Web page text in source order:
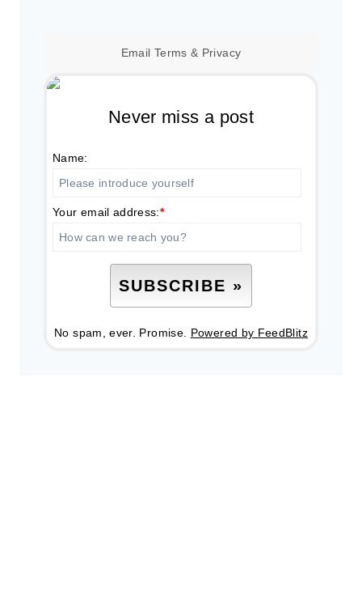
Email Terms & Privacy
Never miss a post
Name:
Your email address:*
No spam, ever. Promise. Powered by FeedBlitz